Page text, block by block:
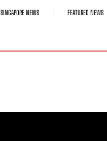
SINGAPORE NEWS FEATURED NEWS